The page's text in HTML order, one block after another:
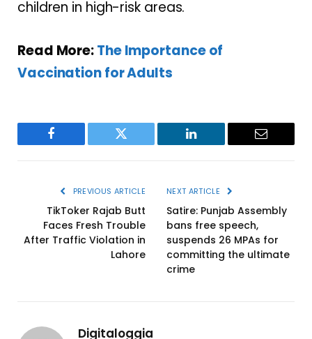
children in high-risk areas.
Read More:The Importance of
Vaccination for Adults
Facebook Twitter LinkedIn Email
PREVIOUS ARTICLE
TikToker Rajab Butt
Faces Fresh Trouble
After Traffic Violation in
Lahore
NEXT ARTICLE
Satire: Punjab Assembly
bans free speech,
suspends 26 MPAs for
committing the ultimate
crime
Digitaloggia